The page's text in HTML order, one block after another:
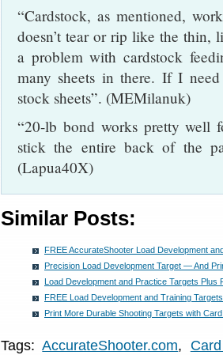
“Cardstock, as mentioned,
doesn’t tear or rip like the thin,
a problem with cardstock
many sheets in there. If I
stock sheets”. (MEMilanuk)
“20-lb bond works pretty
stick the entire back of the
(Lapua40X)
Similar Posts:
FREE AccurateShooter Load Development
Precision Load Development Target — And
Load Development and Practice Targets Plus
FREE Load Development and Training
Print More Durable Shooting Targets with
Tags:AccurateShooter.com,